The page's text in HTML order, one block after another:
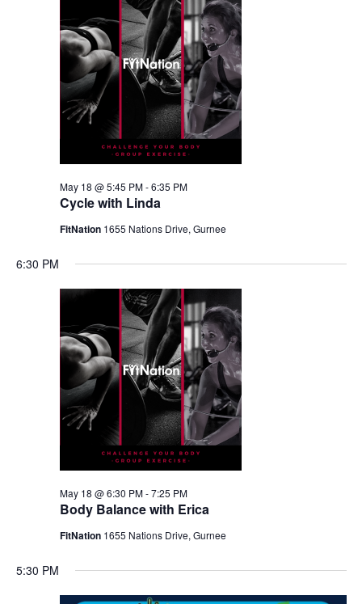
Cycle with Linda
May 18 @ 5:45 PM-6:35 PM
FitNation 1655 Nations Drive, Gurnee
6:30 PM
Body Balance with Erica
May 18 @ 6:30 PM-7:25 PM
FitNation 1655 Nations Drive, Gurnee
5:30 PM